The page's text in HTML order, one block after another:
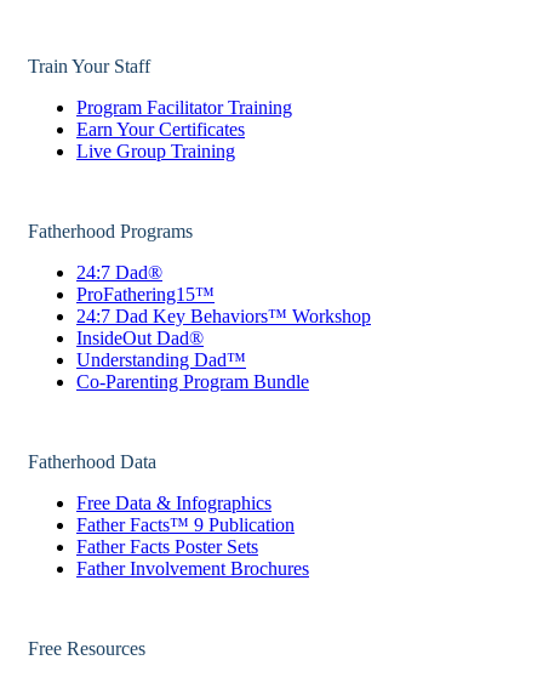
Train Your Staff
Program Facilitator Training
Earn Your Certificates
Live Group Training
Fatherhood Programs
24:7 Dad®
ProFathering15™
24:7 Dad Key Behaviors™ Workshop
InsideOut Dad®
Understanding Dad™
Co-Parenting Program Bundle
Fatherhood Data
Free Data & Infographics
Father Facts™ 9 Publication
Father Facts Poster Sets
Father Involvement Brochures
Free Resources